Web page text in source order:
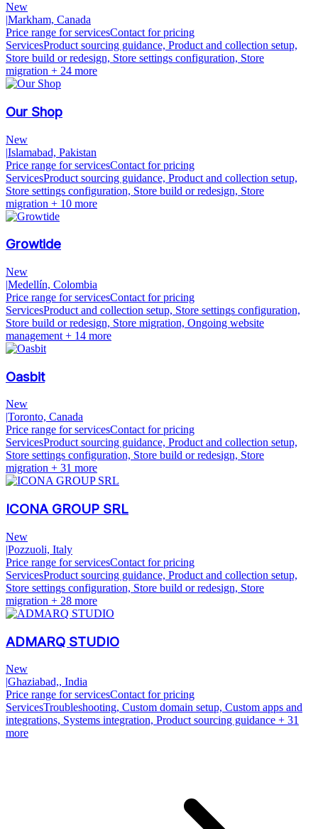
New
|Markham, Canada
Price range for servicesContact for pricing
ServicesProduct sourcing guidance, Product and collection setup,
Store build or redesign, Store settings configuration, Store
migration + 24 more
Our Shop
New
|Islamabad, Pakistan
Price range for servicesContact for pricing
ServicesProduct sourcing guidance, Product and collection setup,
Store settings configuration, Store build or redesign, Store
migration + 10 more
Growtide
New
|Medellín, Colombia
Price range for servicesContact for pricing
ServicesProduct and collection setup, Store settings configuration,
Store build or redesign, Store migration, Ongoing website
management + 14 more
Oasbit
New
|Toronto, Canada
Price range for servicesContact for pricing
ServicesProduct sourcing guidance, Product and collection setup,
Store settings configuration, Store build or redesign, Store
migration + 31 more
ICONA GROUP SRL
New
|Pozzuoli, Italy
Price range for servicesContact for pricing
ServicesProduct sourcing guidance, Product and collection setup,
Store settings configuration, Store build or redesign, Store
migration + 28 more
ADMARQ STUDIO
New
|Ghaziabad,, India
Price range for servicesContact for pricing
ServicesTroubleshooting, Custom domain setup, Custom apps and
integrations, Systems integration, Product sourcing guidance + 31
more